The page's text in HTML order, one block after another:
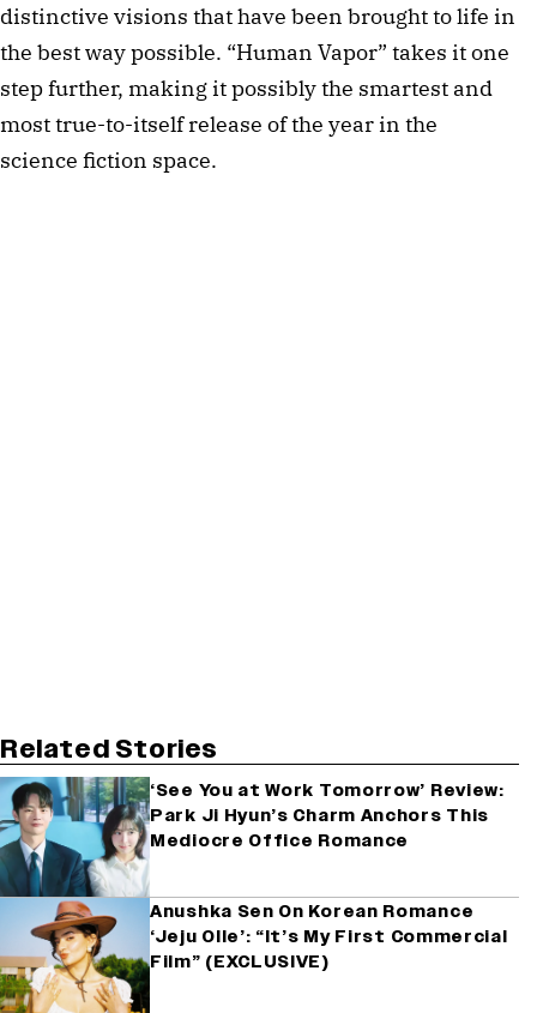
distinctive visions that have been brought to life in
the best way possible. “Human Vapor” takes it one
step further, making it possibly the smartest and
most true-to-itself release of the year in the
science fiction space.
Related Stories
‘See You at Work Tomorrow’ Review:
Park Ji Hyun’s Charm Anchors This
Mediocre Office Romance
Anushka Sen On Korean Romance
‘Jeju Olle’: “It’s My First Commercial
Film” (EXCLUSIVE)